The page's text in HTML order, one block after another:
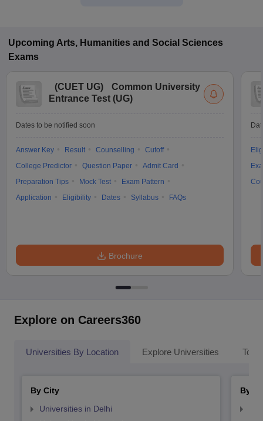
Upcoming Arts, Humanities and Social Sciences
Exams
(CUET UG)
Common University
Entrance Test (UG)
Dates to be notified soon
Answer Key Result Counselling
Cutoff
College Predictor
Question Paper
Admit Card
Preparation Tips
Mock Test
Exam Pattern
Application
Eligibility Dates Syllabus FAQs
Brochure
Explore on Careers360
Universities By Location Explore Universities Top
By City
Universities in Delhi
By